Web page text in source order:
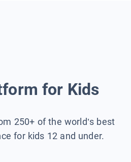
for Kids
250+ of the world’s best
for kids 12 and under.